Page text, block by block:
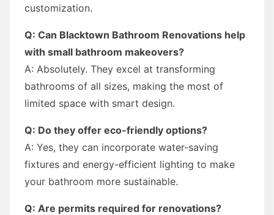
customization.
Q: Can Blacktown Bathroom Renovations help
with small bathroom makeovers?
A: Absolutely. They excel at transforming
bathrooms of all sizes, making the most of
limited space with smart design.
Q: Do they offer eco-friendly options?
A: Yes, they can incorporate water-saving
fixtures and energy-efficient lighting to make
your bathroom more sustainable.
Q: Are permits required for renovations?